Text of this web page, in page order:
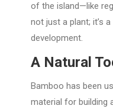
of the island—like
not just a plant; it’s
development.
A Natural
Bamboo has been
material for building